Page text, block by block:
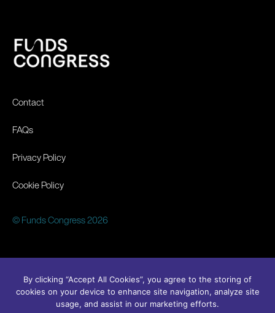
Contact
FAQs
Privacy Policy
Cookie Policy
© Funds Congress 2026
By clicking “Accept All Cookies”, you agree to the storing of
cookies on your device to enhance site navigation, analyze site
usage, and assist in our marketing efforts.